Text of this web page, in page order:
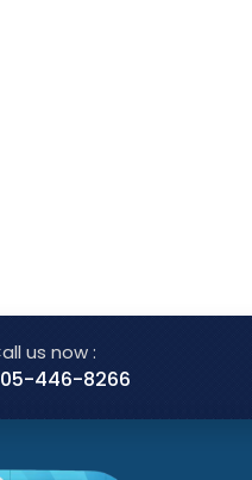
us now :
446-8266